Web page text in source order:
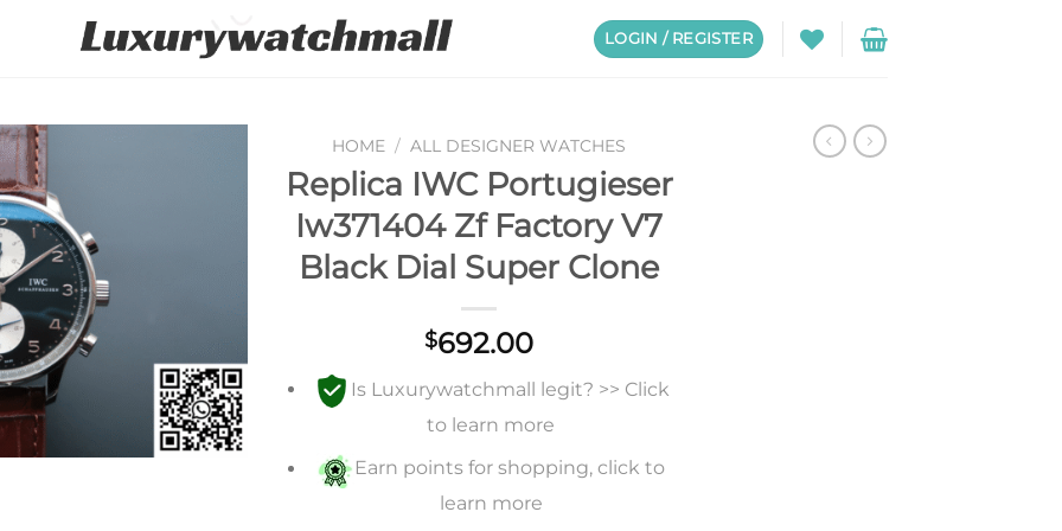
LOGIN / REGISTER
HOME / ALL DESIGNER WATCHES
Replica IWC Portugieser
Iw371404 Zf Factory V7
Black Dial Super Clone
$692.00
Is Luxurywatchmall legit? >> Click
to learn more
Earn points for shopping, click to
learn more